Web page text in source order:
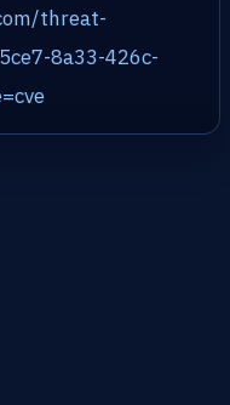
threat-
8a33-426c-